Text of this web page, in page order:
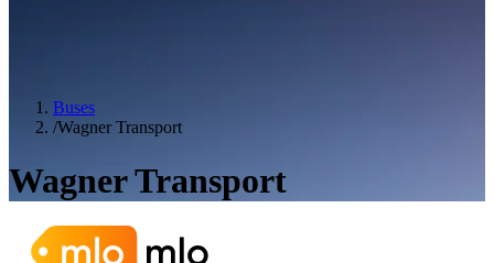
Buses
/Wagner Transport
Wagner Transport